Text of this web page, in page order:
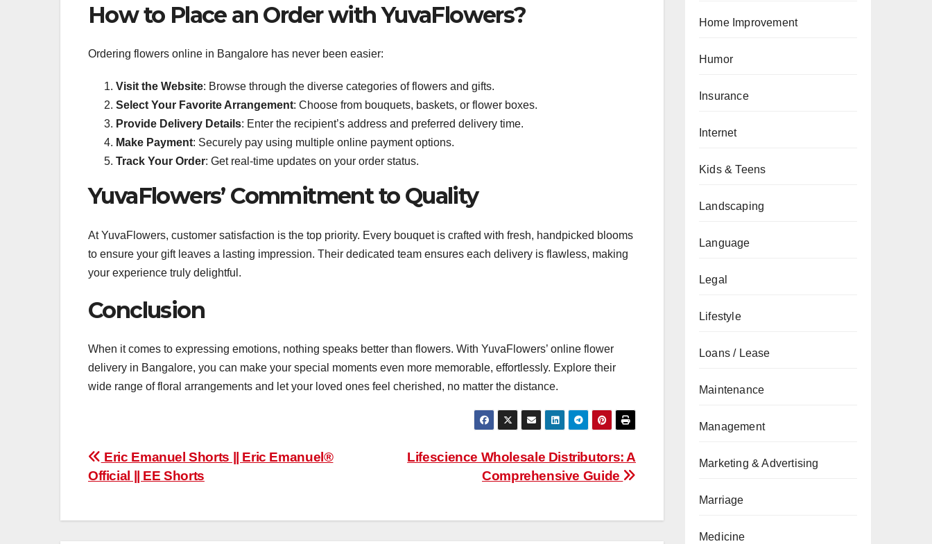
How to Place an Order with YuvaFlowers?
Ordering flowers online in Bangalore has never been easier:
Visit the Website: Browse through the diverse categories of flowers and gifts.
Select Your Favorite Arrangement: Choose from bouquets, baskets, or flower boxes.
Provide Delivery Details: Enter the recipient’s address and preferred delivery time.
Make Payment: Securely pay using multiple online payment options.
Track Your Order: Get real-time updates on your order status.
YuvaFlowers’ Commitment to Quality
At YuvaFlowers, customer satisfaction is the top priority. Every bouquet is crafted with fresh, handpicked blooms
to ensure your gift leaves a lasting impression. Their dedicated team ensures each delivery is flawless, making
your experience truly delightful.
Conclusion
When it comes to expressing emotions, nothing speaks better than flowers. With YuvaFlowers’ online flower
delivery in Bangalore, you can make your special moments even more memorable, effortlessly. Explore their
wide range of floral arrangements and let your loved ones feel cherished, no matter the distance.
Post
navigation
Lifescience Wholesale Distributors: A
Comprehensive Guide
Eric Emanuel Shorts || Eric Emanuel®
Official || EE Shorts
Home Improvement
Humor
Insurance
Internet
Kids & Teens
Landscaping
Language
Legal
Lifestyle
Loans / Lease
Maintenance
Management
Marketing & Advertising
Marriage
Medicine